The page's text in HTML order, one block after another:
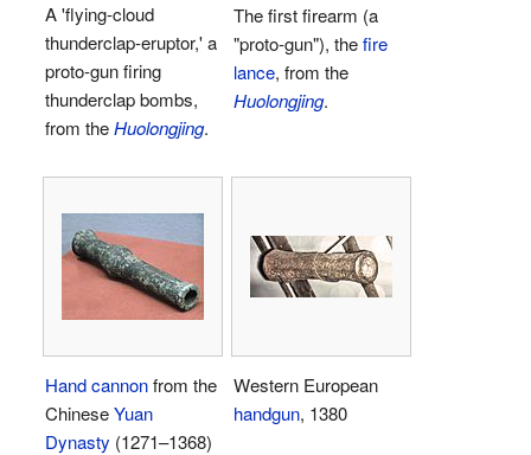
A 'flying-cloud
thunderclap-eruptor,' a
proto-gun firing
thunderclap bombs,
from theHuolongjing.
The first firearm (a
"proto-gun"), thefire
lance, from the
Huolongjing.
Hand cannonfrom the
ChineseYuan
Dynasty (1271–1368)
Western European
handgun, 1380